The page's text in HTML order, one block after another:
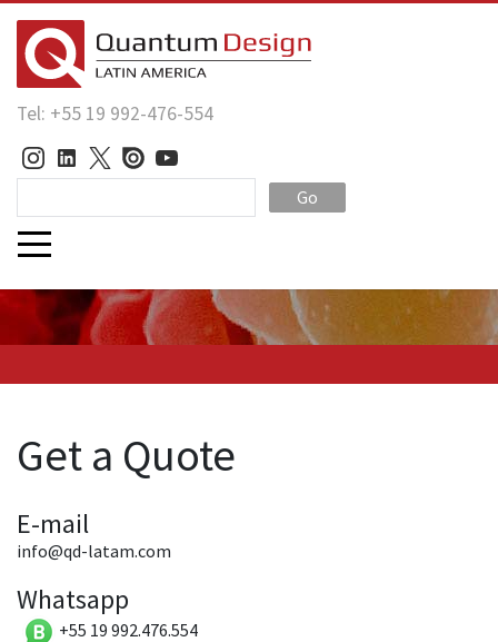
Tel: +55 19 992-476-554
Go
Get a Quote
E-mail
info@qd-latam.com
Whatsapp
+55 19 992.476.554